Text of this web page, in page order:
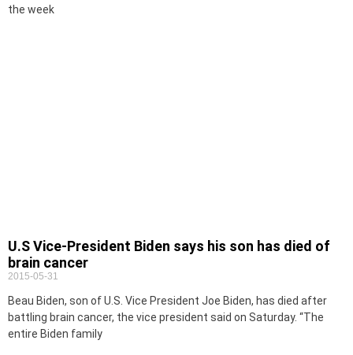
the week
U.S Vice-President Biden says his son has died of
brain cancer
2015-05-31
Beau Biden, son of U.S. Vice President Joe Biden, has died after
battling brain cancer, the vice president said on Saturday. “The
entire Biden family